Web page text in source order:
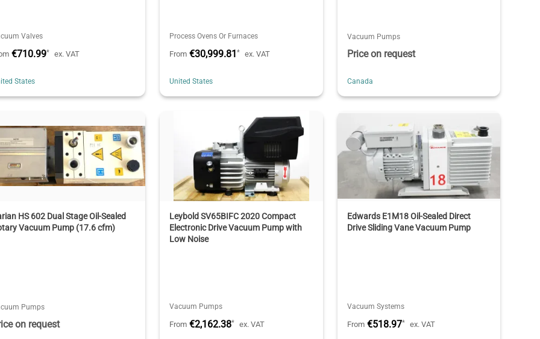
Valves
€710.99* ex. VAT
States
Process Ovens Or Furnaces
From €30,999.81* ex. VAT
United States
Vacuum Pumps
Price on request
Canada
HS 602 Dual Stage Oil-Sealed
Vacuum Pump (17.6 cfm)
Pumps
on request
Leybold SV65BIFC 2020 Compact
Electronic Drive Vacuum Pump with
Low Noise
Vacuum Pumps
From €2,162.38* ex. VAT
Edwards E1M18 Oil-Sealed Direct
Drive Sliding Vane Vacuum Pump
Vacuum Systems
From €518.97* ex. VAT